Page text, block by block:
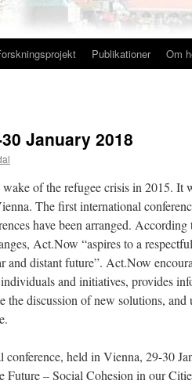
Publikationer Om
January 2018
of the refugee crisis in 2015. It
The first international
have been arranged.
Act.Now “aspires to a
and distant future”. Act.Now
and initiatives, provides
the discussion of new solutions, and
held in Vienna, 29-30
Future – Social Cohesion in our